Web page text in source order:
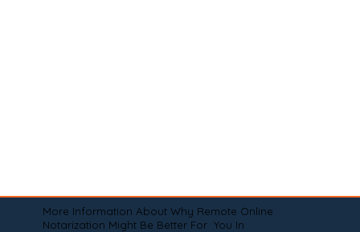
More Information About Why Remote Online
Notarization Might Be Better For You In